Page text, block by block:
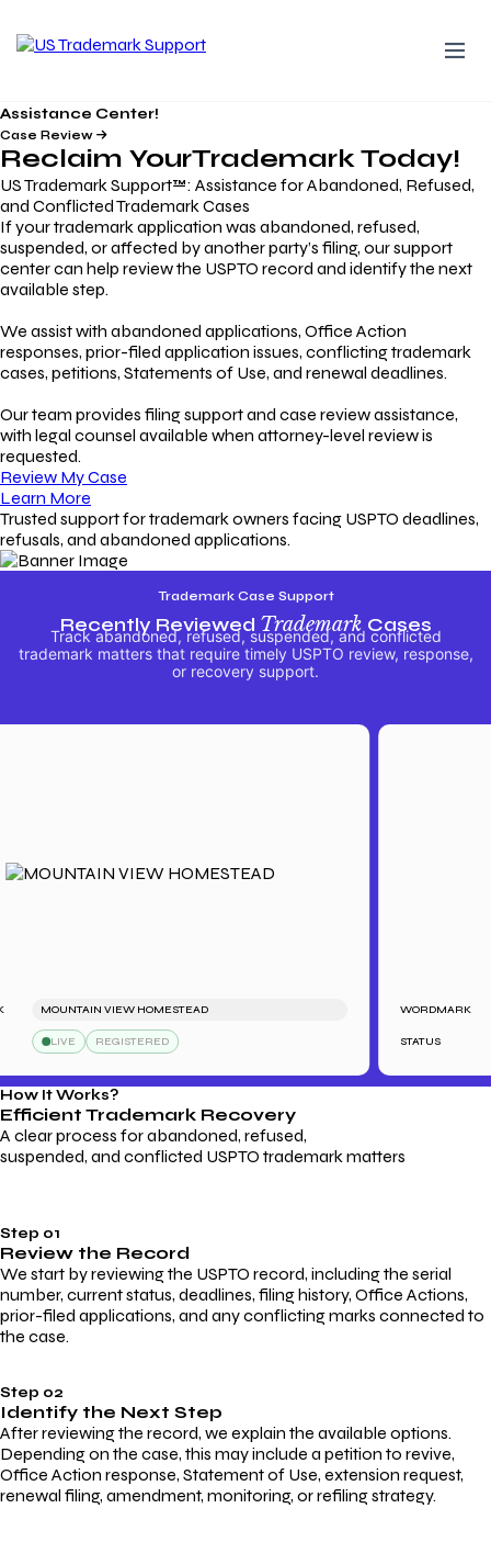
Assistance Center!
Case Review
Reclaim YourTrademarkToday!
US Trademark Support™: Assistance for Abandoned, Refused,
and Conflicted Trademark Cases
If your trademark application was abandoned, refused,
suspended, or affected by another party’s filing, our support
center can help review the USPTO record and identify the next
available step.
We assist with abandoned applications, Office Action
responses, prior-filed application issues, conflicting trademark
cases, petitions, Statements of Use, and renewal deadlines.
Our team provides filing support and case review assistance,
with legal counsel available when attorney-level review is
requested.
Review My Case
Learn More
Trusted support for trademark owners facing USPTO deadlines,
refusals, and abandoned applications.
Trademark Case Support
Recently Reviewed TrademarkCases
Track abandoned, refused, suspended, and conflicted
trademark matters that require timely USPTO review, response,
or recovery support.
MOUNTAIN VIEW HOMESTEAD
LIVE REGISTERED
WORDMARK
STATUS
How It Works?
Efficient Trademark Recovery
A clear process for abandoned, refused,
suspended, and conflicted USPTO trademark matters
Step 01
Review the Record
We start by reviewing the USPTO record, including the serial
number, current status, deadlines, filing history, Office Actions,
prior-filed applications, and any conflicting marks connected to
the case.
Step 02
Identify the Next Step
After reviewing the record, we explain the available options.
Depending on the case, this may include a petition to revive,
Office Action response, Statement of Use, extension request,
renewal filing, amendment, monitoring, or refiling strategy.